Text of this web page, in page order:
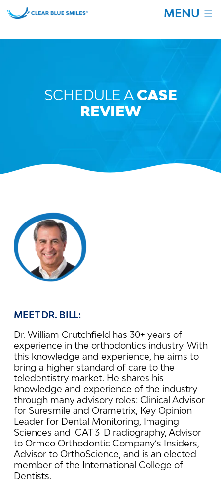
to
Blue
MENU
SCHEDULE ACASE
REVIEW
MEET DR. BILL:
Dr. William Crutchfield has 30+ years of
experience in the orthodontics industry. With
this knowledge and experience, he aims to
bring a higher standard of care to the
teledentistry market. He shares his
knowledge and experience of the industry
through many advisory roles: Clinical Advisor
for Suresmile and Orametrix, Key Opinion
Leader for Dental Monitoring, Imaging
Sciences and iCAT 3-D radiography, Advisor
to Ormco Orthodontic Company’s Insiders,
Advisor to OrthoScience, and is an elected
member of the International College of
Dentists.